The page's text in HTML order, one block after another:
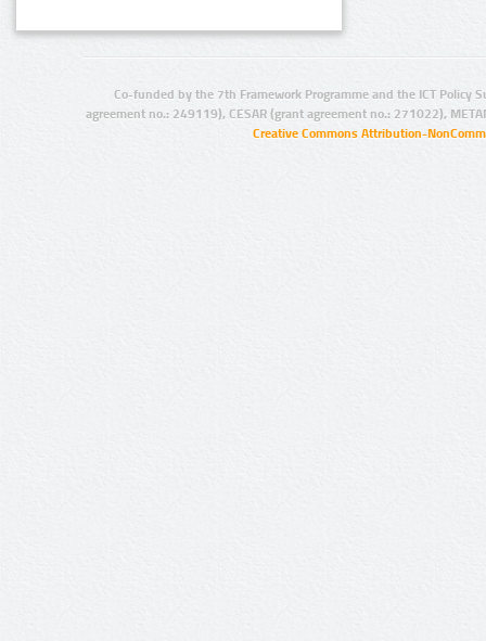
Co-funded by the 7th Framework Programme and the ICT Policy
agreement no.: 249119), CESAR (grant agreement no.: 271022),
Creative Commons Attribution-